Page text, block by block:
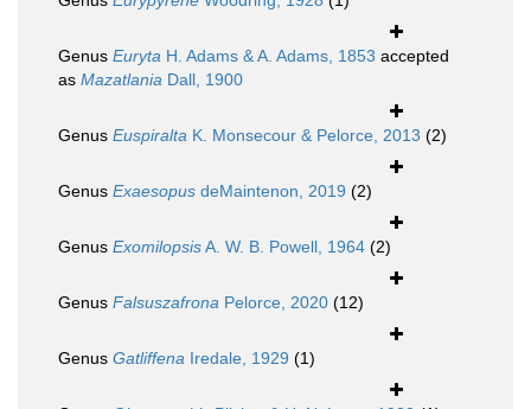
Genus Euryta H. Adams & A. Adams, 1853 accepted
as Mazatlania Dall, 1900
Genus Euspiralta K. Monsecour & Pelorce, 2013 (2)
Genus Exaesopus deMaintenon, 2019 (2)
Genus ExomilopsisA. W. B. Powell, 1964 (2)
Genus Falsuszafrona Pelorce, 2020 (12)
Genus Gatliffena Iredale, 1929 (1)